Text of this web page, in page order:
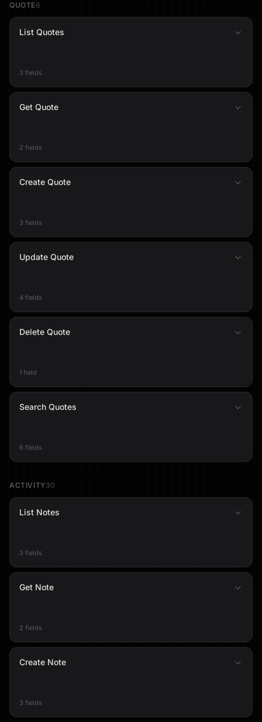
QUOTE6
List Quotes
3 fields
Get Quote
2 fields
Create Quote
3 fields
Update Quote
4 fields
Delete Quote
1 field
Search Quotes
6 fields
ACTIVITY30
List Notes
3 fields
Get Note
2 fields
Create Note
3 fields